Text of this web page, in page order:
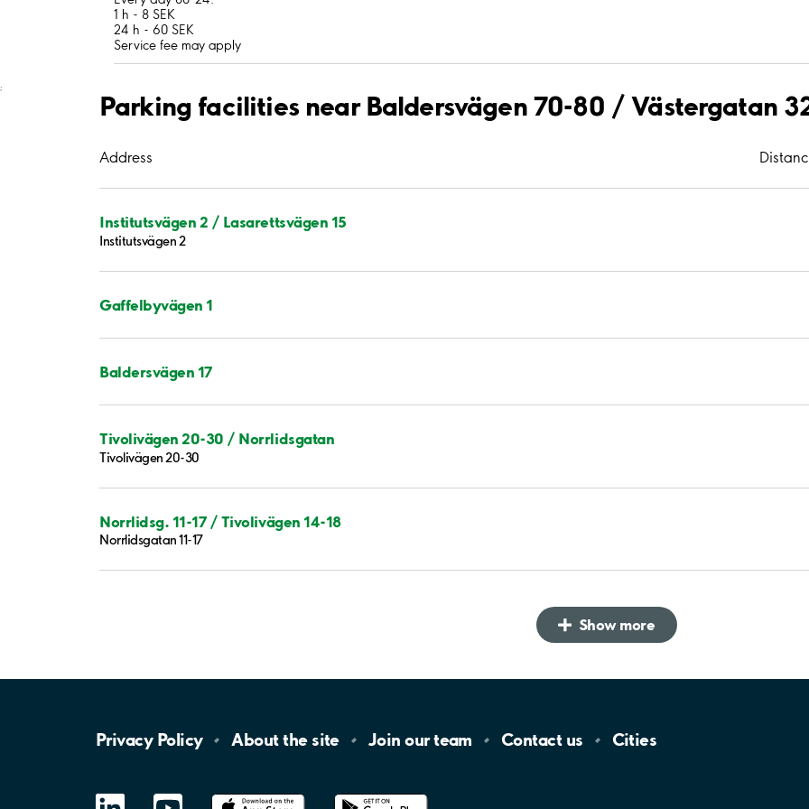
1 h - 8 SEK
24 h - 60 SEK
Service fee may apply
;
Parking facilities near Baldersvägen 70-80 / Västergatan
Address
Institutsvägen 2 / Lasarettsvägen 15
Institutsvägen 2
Gaffelbyvägen 1
Baldersvägen 17
Tivolivägen 20-30 / Norrlidsgatan
Tivolivägen 20-30
Norrlidsg. 11-17 / Tivolivägen 14-18
Norrlidsgatan 11-17
Show more
Privacy Policy About the site Join ourteam Contact us Cities